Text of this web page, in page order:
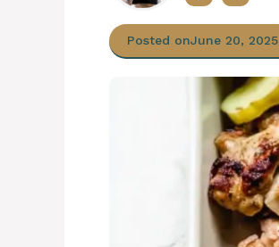
Posted onJune 20, 2025